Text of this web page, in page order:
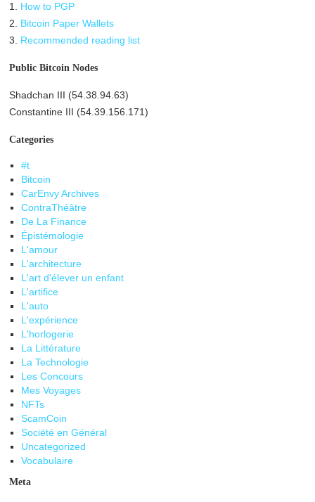
1.
How to PGP
2.
Bitcoin Paper Wallets
3.
Recommended reading list
Public Bitcoin Nodes
Shadchan III (54.38.94.63)
Constantine III (54.39.156.171)
Categories
#t
Bitcoin
CarEnvy Archives
ContraThéâtre
De La Finance
Épistémologie
L'amour
L'architecture
L'art d'élever un enfant
L'artifice
L'auto
L'expérience
L'horlogerie
La Littérature
La Technologie
Les Concours
Mes Voyages
NFTs
ScamCoin
Société en Général
Uncategorized
Vocabulaire
Meta